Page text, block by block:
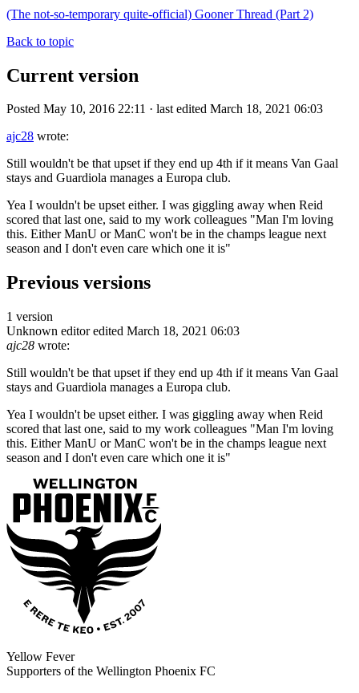
(The not-so-temporary quite-official) Gooner Thread (Part 2)
Back to topic
Current version
Posted May 10, 2016 22:11 · last edited March 18, 2021 06:03
ajc28 wrote:
Still wouldn't be that upset if they end up 4th if it means Van Gaal
stays and Guardiola manages a Europa club.
Yea I wouldn't be upset either. I was giggling away when Reid
scored that last one, said to my work colleagues "Man I'm loving
this. Either ManU or ManC won't be in the champs league next
season and I don't even care which one it is"
Previous versions
1 version
Unknown editor edited March 18, 2021 06:03
ajc28 wrote:
Still wouldn't be that upset if they end up 4th if it means Van Gaal
stays and Guardiola manages a Europa club.
Yea I wouldn't be upset either. I was giggling away when Reid
scored that last one, said to my work colleagues "Man I'm loving
this. Either ManU or ManC won't be in the champs league next
season and I don't even care which one it is"
Yellow Fever
Supporters of the Wellington Phoenix FC